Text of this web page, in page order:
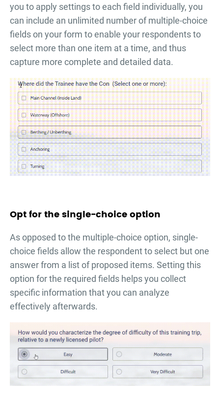
you to apply settings to each field individually, you
can include an unlimited number of multiple-choice
fields on your form to enable your respondents to
select more than one item at a time, and thus
capture more complete and detailed data.
Opt for the single-choice option
As opposed to the multiple-choice option, single-
choice fields allow the respondent to select but one
answer from a list of proposed items. Setting this
option for the required fields helps you collect
specific information that you can analyze
effectively afterwards.